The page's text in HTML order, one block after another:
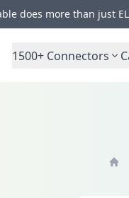
does more than just
1500+ Connectors